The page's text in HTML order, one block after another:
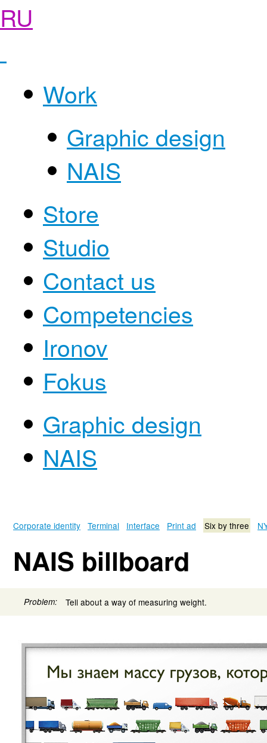
RU
Work
Graphic design
NAIS
Store
Studio
Contact us
Competencies
Ironov
Fokus
Graphic design
NAIS
Corporate identity Terminal Interface Print ad Six by three
NAIS billboard
Problem: Tell about a way of measuring weight.